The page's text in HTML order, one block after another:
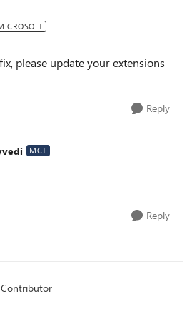
please update your extensions
Reply
MCT
Reply